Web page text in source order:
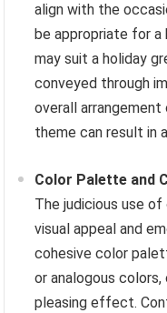
align with the
be appropriate for a
may suit a holiday
conveyed through
overall
theme can result in
Color Palette and
The judicious use
visual appeal and
cohesive color
or analogous
pleasing effect.